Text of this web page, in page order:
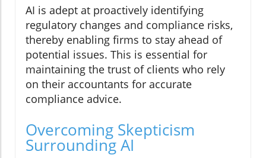
AI is adept at proactively identifying
regulatory changes and compliance risks,
thereby enabling firms to stay ahead of
potential issues. This is essential for
maintaining the trust of clients who rely
on their accountants for accurate
compliance advice.
Overcoming Skepticism
Surrounding AI